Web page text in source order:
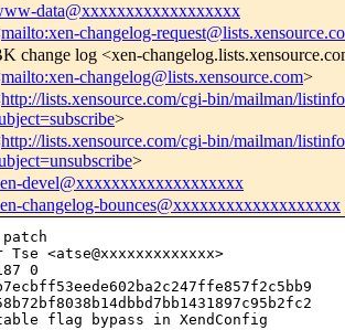
data@xxxxxxxxxxxxxxxxxx
mailto:xen-changelog-
change log <xen-
mailto:xen-changelog@lists.xensource.com>
http://lists.xensource.com/cgi-bin/mailman/
>
http://lists.xensource.com/cgi-bin/mailman/
>
devel@xxxxxxxxxxxxxxxxxxx
changelog-bounces@xxxxxxxxxxxxxxxxxxx
<atse@xxxxxxxxxxxxx>
0
flag bypass in XendConfig